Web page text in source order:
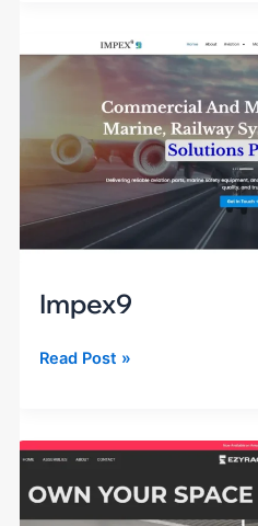
Impex9
Read Post »
ezyrack.webflow